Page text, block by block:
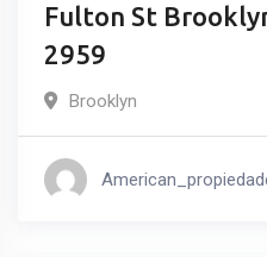
Fulton St
2959
Brooklyn